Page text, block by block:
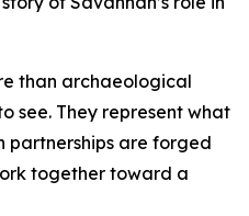
than archaeological
see. They represent what
partnerships are forged
together toward a